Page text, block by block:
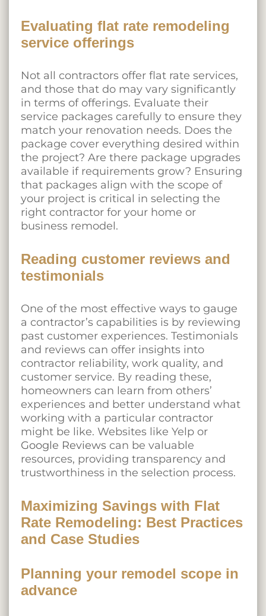
Evaluating flat rate remodeling
service offerings
Not all contractors offer flat rate services,
and those that do may vary significantly
in terms of offerings. Evaluate their
service packages carefully to ensure they
match your renovation needs. Does the
package cover everything desired within
the project? Are there package upgrades
available if requirements grow? Ensuring
that packages align with the scope of
your project is critical in selecting the
right contractor for your home or
business remodel.
Reading customer reviews and
testimonials
One of the most effective ways to gauge
a contractor’s capabilities is by reviewing
past customer experiences. Testimonials
and reviews can offer insights into
contractor reliability, work quality, and
customer service. By reading these,
homeowners can learn from others’
experiences and better understand what
working with a particular contractor
might be like. Websites like Yelp or
Google Reviews can be valuable
resources, providing transparency and
trustworthiness in the selection process.
Maximizing Savings with Flat
Rate Remodeling: Best Practices
and Case Studies
Planning your remodel scope in
advance